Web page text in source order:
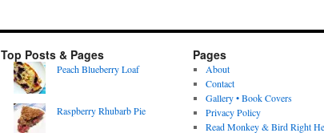
Top Posts & Pages
Peach Blueberry Loaf
Raspberry Rhubarb Pie
Pages
About
Contact
Gallery • Book Covers
Privacy Policy
Read Monkey & Bird Right